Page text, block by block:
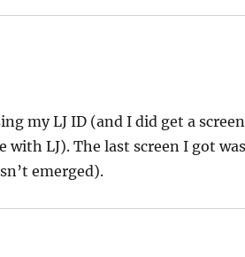
my LJ ID (and I did get a
LJ). The last screen I got
emerged).